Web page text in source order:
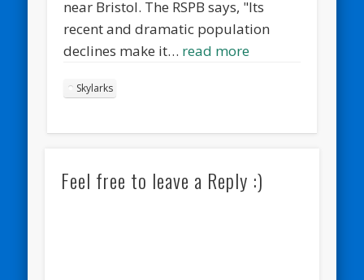
near Bristol. The RSPB says, "Its
recent and dramatic population
declines make it… read more
Skylarks
Feel free to leave a Reply :)